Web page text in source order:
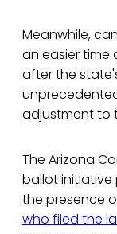
Meanwhile,
an easier time
after the
adjustment to
The Arizona
ballot initiative
the presence
who filed the